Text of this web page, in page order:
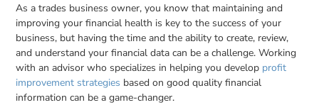
As a trades business owner, you know that maintaining and
improving your financial health is key to the success of your
business, but having the time and the ability to create, review,
and understand your financial data can be a challenge. Working
with an advisor who specializes in helping you develop profit
improvement strategies based on good quality financial
information can be a game-changer.